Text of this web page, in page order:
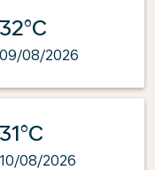
32°C
09/08/2026
31°C
10/08/2026